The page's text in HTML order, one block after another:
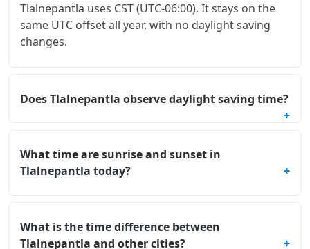
Tlalnepantla uses CST (UTC-06:00). It stays on the
same UTC offset all year, with no daylight saving
changes.
Does Tlalnepantla observe daylight saving time?
What time are sunrise and sunset in
Tlalnepantla today?
What is the time difference between
Tlalnepantla and other cities?